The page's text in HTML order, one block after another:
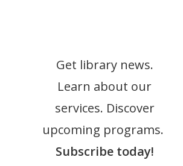
Get library news.
Learn about our
services. Discover
upcoming programs.
Subscribe today!